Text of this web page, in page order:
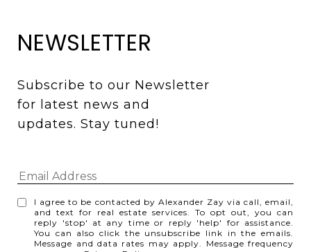
NEWSLETTER
Subscribe to our Newsletter
for latest news and
updates. Stay tuned!
I agree to be contacted by Alexander Zay via call, email,
and text for real estate services. To opt out, you can
reply 'stop' at any time or reply 'help' for assistance.
You can also click the unsubscribe link in the emails.
Message and data rates may apply. Message frequency